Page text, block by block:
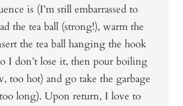
is (I’m still embarrassed to
the tea ball (strong!), warm the
the tea ball hanging the hook
I don’t lose it, then pour boiling
too hot) and go take the garbage
long). Upon return, I love to